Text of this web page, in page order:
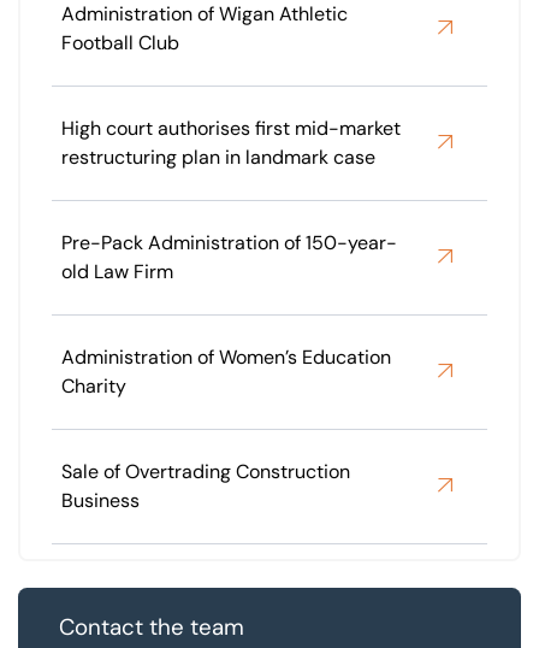
Administration of Wigan Athletic
Football Club
High court authorises first mid-market
restructuring plan in landmark case
Pre-Pack Administration of 150-year-
old Law Firm
Administration of Women’s Education
Charity
Sale of Overtrading Construction
Business
Contact the team